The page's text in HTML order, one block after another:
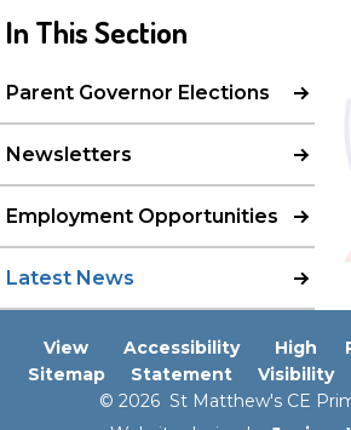
In This Section
Parent Governor Elections
Newsletters
Employment Opportunities
Latest News
View
Sitemap
Accessibility
Statement
High
Visibility
© 2026 St Matthew's CE